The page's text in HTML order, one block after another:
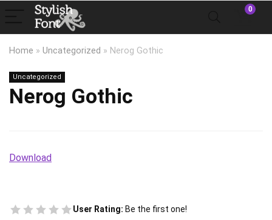
0
Home » Uncategorized » Nerog Gothic
Uncategorized
Nerog Gothic
Download
User Rating: Be the first one!